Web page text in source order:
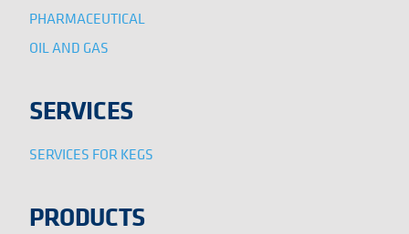
PHARMACEUTICAL
OIL AND GAS
SERVICES
SERVICES FOR KEGS
PRODUCTS